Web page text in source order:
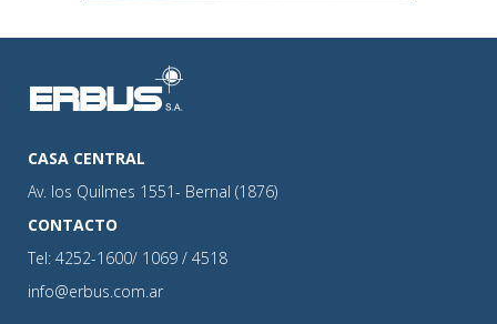
CASA CENTRAL
Av. los Quilmes 1551- Bernal (1876)
CONTACTO
Tel: 4252-1600/ 1069 / 4518
info@erbus.com.ar